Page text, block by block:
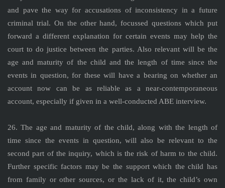
and pave the way for accusations of inconsistency in a future
criminal trial. On the other hand, focussed questions which put
forward a different explanation for certain events may help the
court to do justice between the parties. Also relevant will be the
age and maturity of the child and the length of time since the
events in question, for these will have a bearing on whether an
account now can be as reliable as a near-contemporaneous
account, especially if given in a well-conducted ABE interview.
26. The age and maturity of the child, along with the length of
time since the events in question, will also be relevant to the
second part of the inquiry, which is the risk of harm to the child.
Further specific factors may be the support which the child has
from family or other sources, or the lack of it, the child’s own